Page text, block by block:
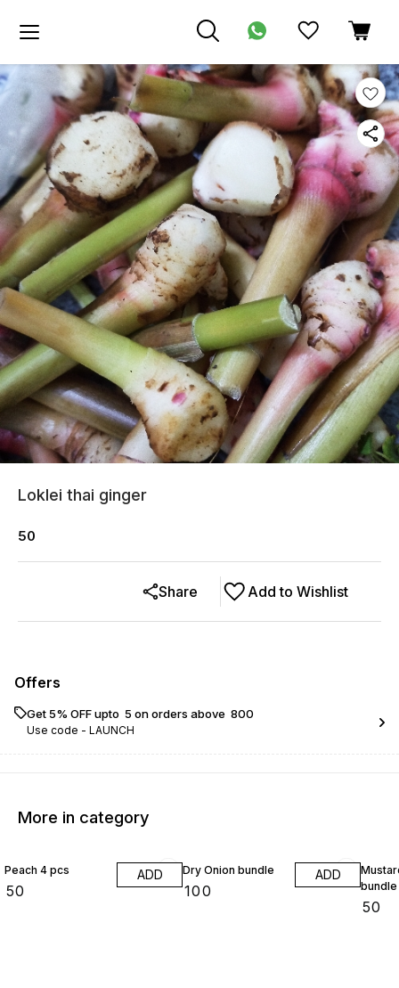
Loklei thai ginger
50
Add to Wishlist
Share
Offers
Get 5% OFF upto ₹ 5 on orders above ₹ 800
Use code - LAUNCH
More in category
Peach 4 pcs
50
ADD Dry Onion bundle
100
ADD
bundle
50